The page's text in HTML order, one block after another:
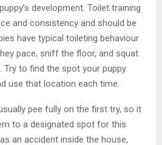
development. Toilet training
and consistency and should be
have typical toileting behaviour
pace, sniff the floor, and squat
Try to find the spot your puppy
use that location each time.
pee fully on the first try, so it
to a designated spot for this
an accident inside the house,